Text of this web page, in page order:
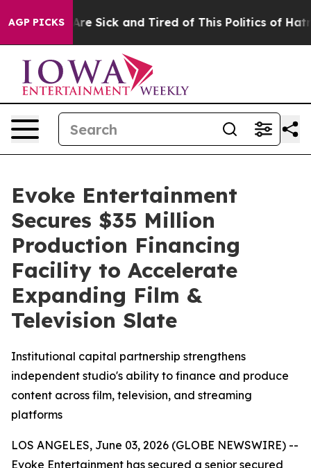
AGP PICKSAre Sick and Tired of This Politics of Hatred”
Evoke Entertainment
Secures $35 Million
Production Financing
Facility to Accelerate
Expanding Film &
Television Slate
Institutional capital partnership strengthens
independent studio's ability to finance and produce
content across film, television, and streaming
platforms
LOS ANGELES, June 03, 2026 (GLOBE NEWSWIRE) --
Evoke Entertainment has secured a senior secured